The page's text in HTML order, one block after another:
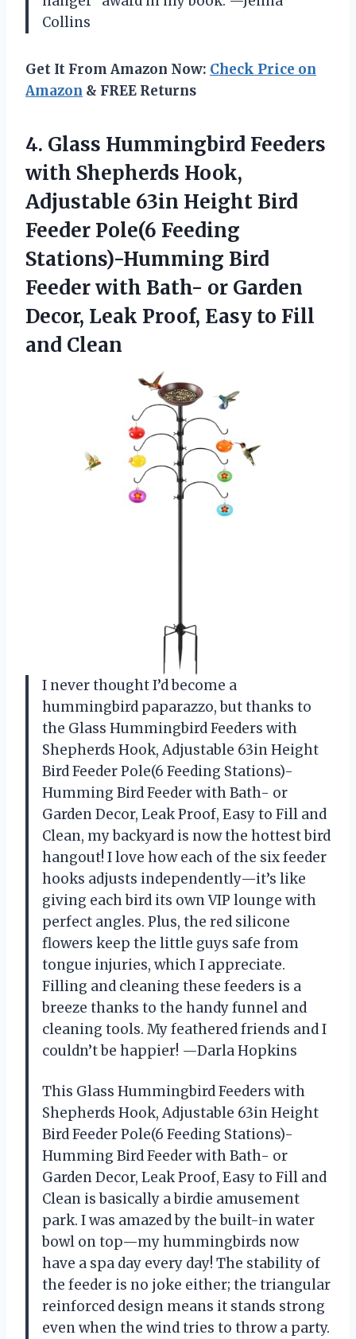
Collins
Get It From Amazon Now: Check Price on
Amazon & FREE Returns
4. Glass Hummingbird Feeders
with Shepherds Hook,
Adjustable 63in Height Bird
Feeder Pole(6 Feeding
Stations)-Humming Bird
Feeder with Bath- or Garden
Decor, Leak Proof, Easy to Fill
and Clean
I never thought I’d become a
hummingbird paparazzo, but thanks to
the Glass Hummingbird Feeders with
Shepherds Hook, Adjustable 63in Height
Bird Feeder Pole(6 Feeding Stations)-
Humming Bird Feeder with Bath- or
Garden Decor, Leak Proof, Easy to Fill and
Clean, my backyard is now the hottest bird
hangout! I love how each of the six feeder
hooks adjusts independently—it’s like
giving each bird its own VIP lounge with
perfect angles. Plus, the red silicone
flowers keep the little guys safe from
tongue injuries, which I appreciate.
Filling and cleaning these feeders is a
breeze thanks to the handy funnel and
cleaning tools. My feathered friends and I
couldn’t be happier! —Darla Hopkins
This Glass Hummingbird Feeders with
Shepherds Hook, Adjustable 63in Height
Bird Feeder Pole(6 Feeding Stations)-
Humming Bird Feeder with Bath- or
Garden Decor, Leak Proof, Easy to Fill and
Clean is basically a birdie amusement
park. I was amazed by the built-in water
bowl on top—my hummingbirds now
have a spa day every day! The stability of
the feeder is no joke either; the triangular
reinforced design means it stands strong
even when the wind tries to throw a party.